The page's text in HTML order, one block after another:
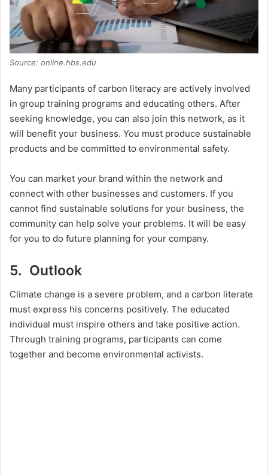
Source: online.hbs.edu
Many participants of carbon literacy are actively involved
in group training programs and educating others. After
seeking knowledge, you can also join this network, as it
will benefit your business. You must produce sustainable
products and be committed to environmental safety.
You can market your brand within the network and
connect with other businesses and customers. If you
cannot find sustainable solutions for your business, the
community can help solve your problems. It will be easy
for you to do future planning for your company.
5. Outlook
Climate change is a severe problem, and a carbon literate
must express his concerns positively. The educated
individual must inspire others and take positive action.
Through training programs, participants can come
together and become environmental activists.